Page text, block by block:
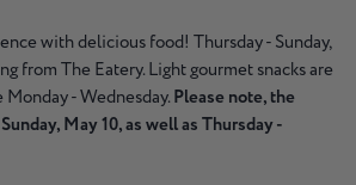
with delicious food! Thursday - Sunday,
from The Eatery. Light gourmet snacks are
- Wednesday.Please note, the
May 10, as well as Thursday -